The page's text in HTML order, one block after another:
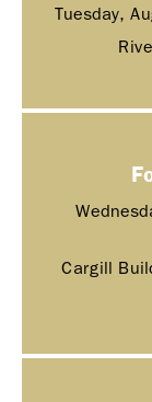
Tuesday,
Cargill